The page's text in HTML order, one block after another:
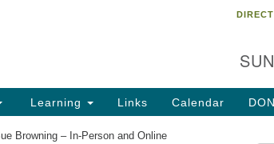
UU of the
914 Gateway
Chestertown, MD
Directions
Learning Links Calendar
Browning – In-Person and Online